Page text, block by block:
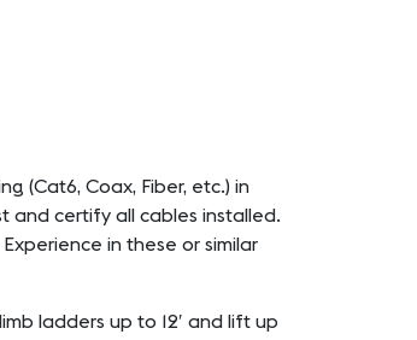
(Cat6, Coax, Fiber, etc.) in
and certify all cables installed.
in these or similar
ladders up to 12′ and lift up